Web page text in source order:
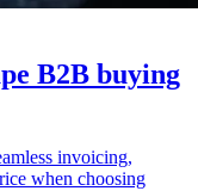
B2B buying
invoicing,
when choosing